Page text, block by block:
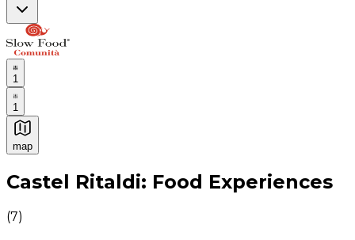
1
1
map
Authentic Italian Cooking Classes, Food experiences
Castel Ritaldi: Food Experiences
(7)